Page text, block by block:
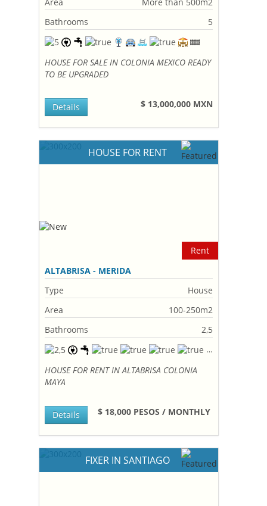
Bathrooms
5
HOUSE FOR SALE IN COLONIA MEXICO READY
TO BE UPGRADED
$ 13,000,000 MXN
Details
HOUSE FOR RENT
Rent
ALTABRISA - MERIDA
Type
House
Area
100-250m2
Bathrooms
2,5
HOUSE FOR RENT IN ALTABRISA COLONIA
MAYA
$ 18,000 PESOS / MONTHLY
Details
FIXER IN SANTIAGO